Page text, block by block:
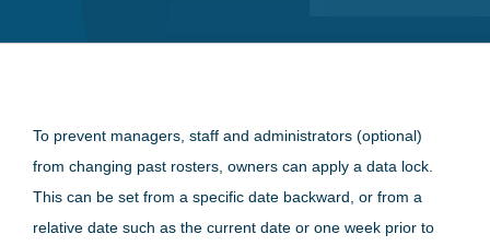
To prevent managers, staff and administrators (optional)
from changing past rosters, owners can apply a data lock.
This can be set from a specific date backward, or from a
relative date such as the current date or one week prior to